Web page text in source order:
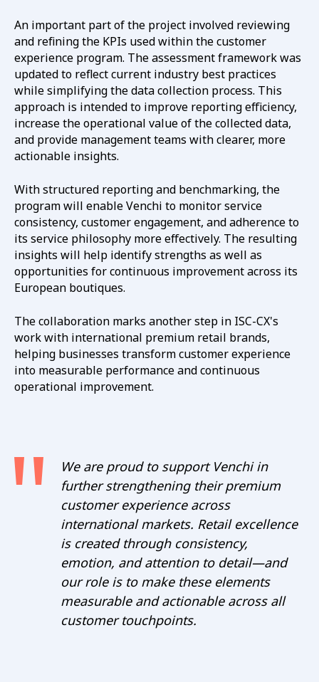
An important part of the project involved reviewing
and refining the KPIs used within the customer
experience program. The assessment framework was
updated to reflect current industry best practices
while simplifying the data collection process. This
approach is intended to improve reporting efficiency,
increase the operational value of the collected data,
and provide management teams with clearer, more
actionable insights.
With structured reporting and benchmarking, the
program will enable Venchi to monitor service
consistency, customer engagement, and adherence to
its service philosophy more effectively. The resulting
insights will help identify strengths as well as
opportunities for continuous improvement across its
European boutiques.
The collaboration marks another step in ISC-CX's
work with international premium retail brands,
helping businesses transform customer experience
into measurable performance and continuous
operational improvement.
We are proud to support Venchi in
further strengthening their premium
customer experience across
international markets. Retail excellence
is created through consistency,
emotion, and attention to detail—and
our role is to make these elements
measurable and actionable across all
customer touchpoints.